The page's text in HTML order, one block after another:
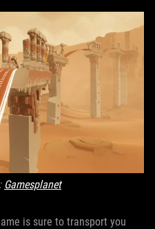
Gamesplanet
is sure to transport you